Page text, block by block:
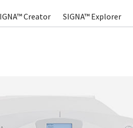
Creator SIGNA™ Explorer